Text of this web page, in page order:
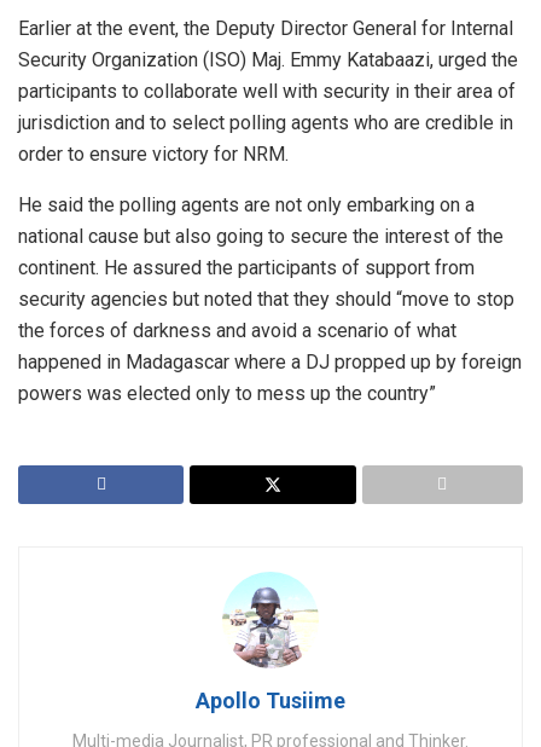
Earlier at the event, the Deputy Director General for Internal
Security Organization (ISO) Maj. Emmy Katabaazi, urged the
participants to collaborate well with security in their area of
jurisdiction and to select polling agents who are credible in
order to ensure victory for NRM.
He said the polling agents are not only embarking on a
national cause but also going to secure the interest of the
continent. He assured the participants of support from
security agencies but noted that they should “move to stop
the forces of darkness and avoid a scenario of what
happened in Madagascar where a DJ propped up by foreign
powers was elected only to mess up the country”
Apollo Tusiime
Multi-media Journalist, PR professional and Thinker.